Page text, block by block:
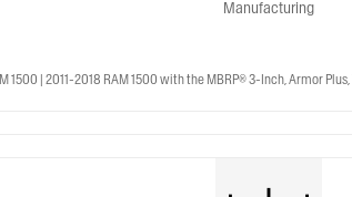
Manufacturing
| 2011-2018 RAM 1500 with the MBRP® 3-Inch, Armor